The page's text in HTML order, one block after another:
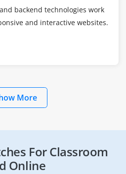
backend technologies work
and interactive websites.
More
For Classroom
Online